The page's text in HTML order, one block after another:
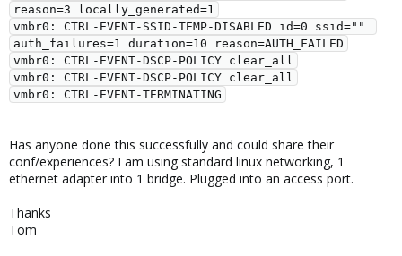
reason=3 locally_generated=1
vmbr0: CTRL-EVENT-SSID-TEMP-DISABLED id=0 ssid=""
auth_failures=1 duration=10 reason=AUTH_FAILED
vmbr0: CTRL-EVENT-DSCP-POLICY clear_all
vmbr0: CTRL-EVENT-DSCP-POLICY clear_all
Has anyone done this successfully and could share their
conf/experiences? I am using standard linux networking, 1
ethernet adapter into 1 bridge. Plugged into an access port.
Thanks
Tom